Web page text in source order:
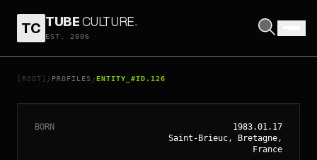
TC TUBECULTURE.
EST. 2006
[ROOT] / PROFILES /ENTITY_#ID.126
// ENTITY_#ID.126
YELLE
BORN
1983.01.17
Saint-Brieuc, Bretagne,
France